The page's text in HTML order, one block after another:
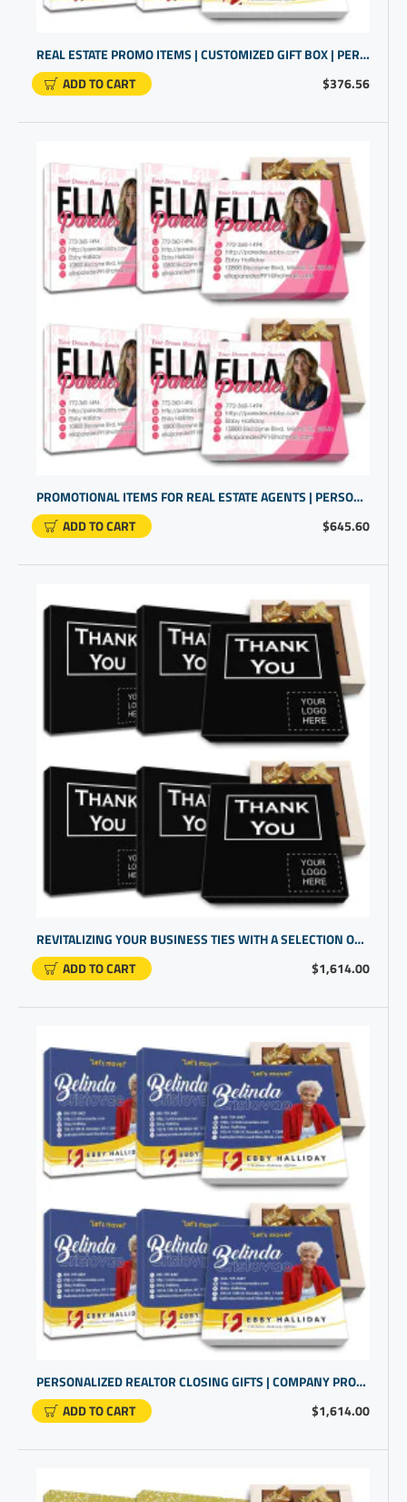
$376.56
REAL ESTATE PROMO ITEMS | CUSTOMIZED GIFT BOX | PERSONALIZED CLOSING GIFTS
ADD TO CART
$645.60
PROMOTIONAL ITEMS FOR REAL ESTATE AGENTS | PERSONALIZED GIFT IDEAS | GIFTS CUSTOMISED
ADD TO CART
$1,614.00
REVITALIZING YOUR BUSINESS TIES WITH A SELECTION OF CLIENT GIFTS WITH UNIQUE PROMO ITEMS
ADD TO CART
$1,614.00
PERSONALIZED REALTOR CLOSING GIFTS | COMPANY PROMO ITEMS | NICE BUSINESS GIFTS
ADD TO CART